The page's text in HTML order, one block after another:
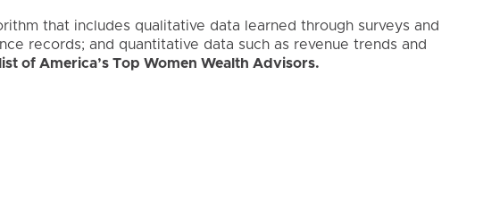
that includes qualitative data learned through surveys and
records; and quantitative data such as revenue trends and
of America’s Top Women Wealth Advisors.